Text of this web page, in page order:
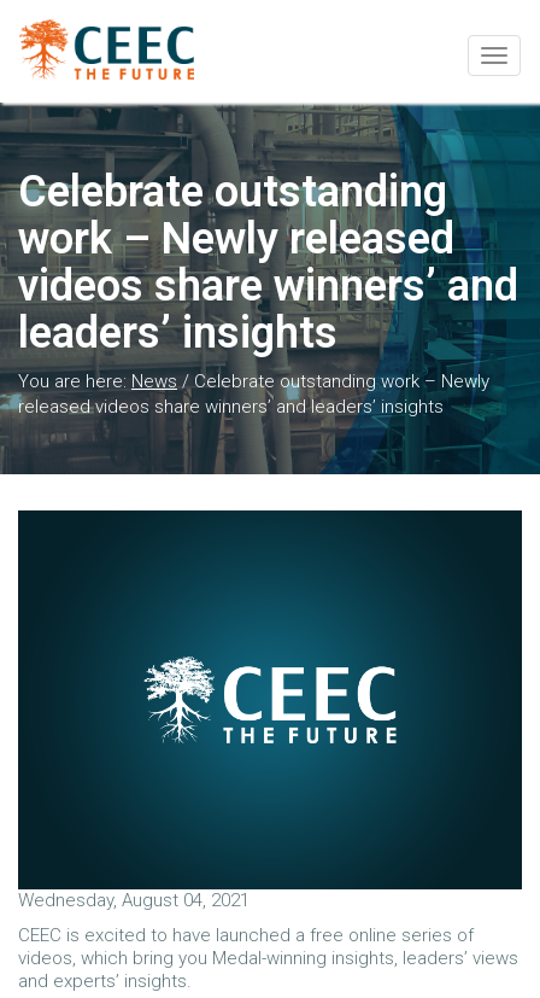
Celebrate outstanding
work – Newly released
videos share winners’ and
leaders’ insights
You are here: News /Celebrate outstanding work – Newly
released videos share winners’ and leaders’ insights
Wednesday, August 04, 2021
CEEC is excited to have launched a free online series of
videos, which bring you Medal-winning insights, leaders’ views
and experts’ insights.